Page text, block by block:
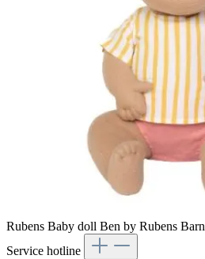
Rubens Baby doll Ben by Rubens Barn
Service hotline